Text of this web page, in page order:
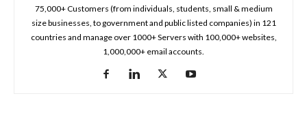
75,000+ Customers (from individuals, students, small & medium
size businesses, to government and public listed companies) in 121
countries and manage over 1000+ Servers with 100,000+ websites,
1,000,000+ email accounts.